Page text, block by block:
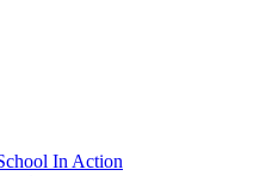
In Action